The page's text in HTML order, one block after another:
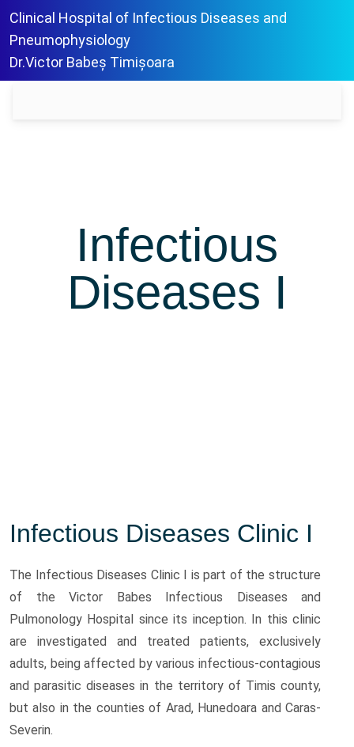
Clinical Hospital of Infectious Diseases and
Pneumophysiology
Dr.Victor Babeș Timișoara
Infectious
Diseases I
Infectious Diseases Clinic I
The Infectious Diseases Clinic I is part of the structure
of the Victor Babes Infectious Diseases and
Pulmonology Hospital since its inception. In this clinic
are investigated and treated patients, exclusively
adults, being affected by various infectious-contagious
and parasitic diseases in the territory of Timis county,
but also in the counties of Arad, Hunedoara and Caras-
Severin.